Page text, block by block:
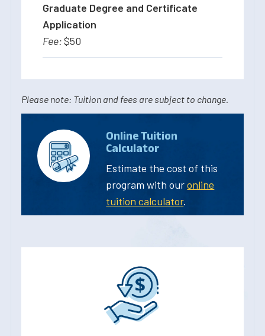
Graduate Degree and Certificate
Application
$50
Please note: Tuition and fees are subject to change.
Online Tuition
Calculator
Estimate the cost of this
program with ouronline
tuition calculator.